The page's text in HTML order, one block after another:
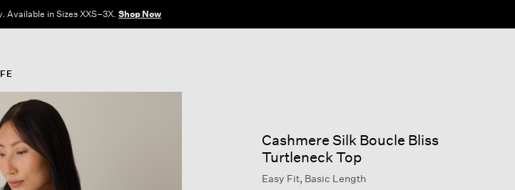
Available in Sizes XXS–3X. Shop Now
Cashmere Silk Boucle Bliss
Turtleneck Top
Easy Fit, Basic Length